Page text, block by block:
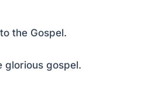
the Gospel.
glorious gospel.